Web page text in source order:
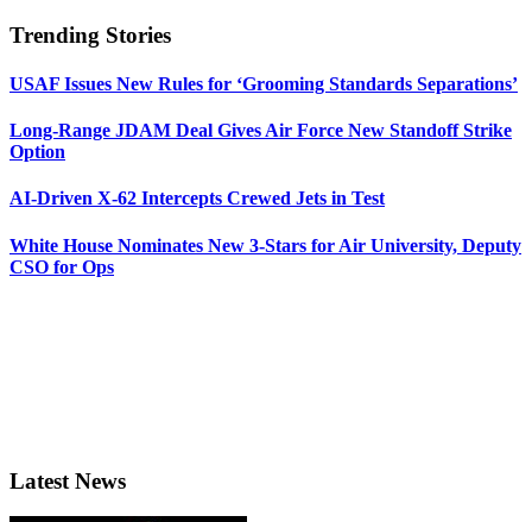
Trending Stories
USAF Issues New Rules for ‘Grooming Standards Separations’
Long-Range JDAM Deal Gives Air Force New Standoff Strike
Option
AI-Driven X-62 Intercepts Crewed Jets in Test
White House Nominates New 3-Stars for Air University, Deputy
CSO for Ops
Latest News